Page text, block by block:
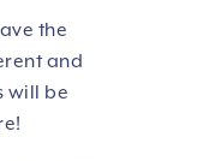
the
and
will be